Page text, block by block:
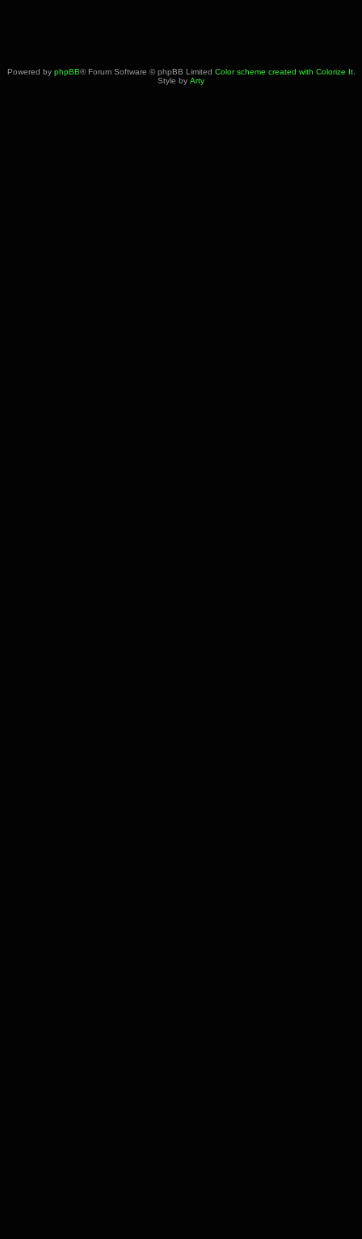
Powered by phpBB® Forum Software © phpBB Limited Color scheme created with Colorize It.
Style by Arty